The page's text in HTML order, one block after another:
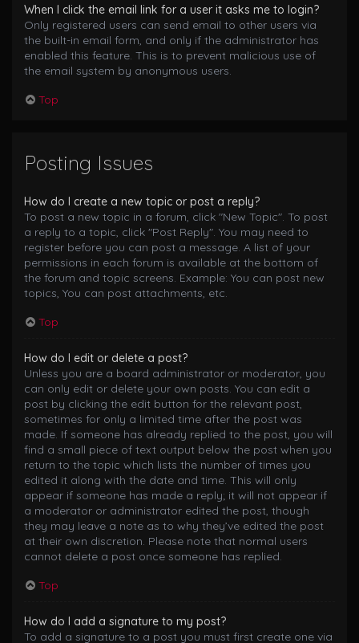
When I click the email link for a user it asks me to login?
Only registered users can send email to other users via
the built-in email form, and only if the administrator has
enabled this feature. This is to prevent malicious use of
the email system by anonymous users.
Top
Posting Issues
How do I create a new topic or post a reply?
To post a new topic in a forum, click "New Topic". To post
a reply to a topic, click "Post Reply". You may need to
register before you can post a message. A list of your
permissions in each forum is available at the bottom of
the forum and topic screens. Example: You can post new
topics, You can post attachments, etc.
Top
How do I edit or delete a post?
Unless you are a board administrator or moderator, you
can only edit or delete your own posts. You can edit a
post by clicking the edit button for the relevant post,
sometimes for only a limited time after the post was
made. If someone has already replied to the post, you will
find a small piece of text output below the post when you
return to the topic which lists the number of times you
edited it along with the date and time. This will only
appear if someone has made a reply; it will not appear if
a moderator or administrator edited the post, though
they may leave a note as to why they’ve edited the post
at their own discretion. Please note that normal users
cannot delete a post once someone has replied.
Top
How do I add a signature to my post?
To add a signature to a post you must first create one via